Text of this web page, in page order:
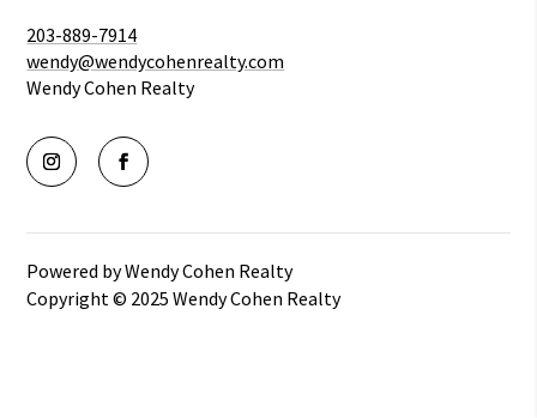
203-889-7914
wendy@wendycohenrealty.com
Wendy Cohen Realty
Powered by Wendy Cohen Realty
Copyright © 2025 Wendy Cohen Realty